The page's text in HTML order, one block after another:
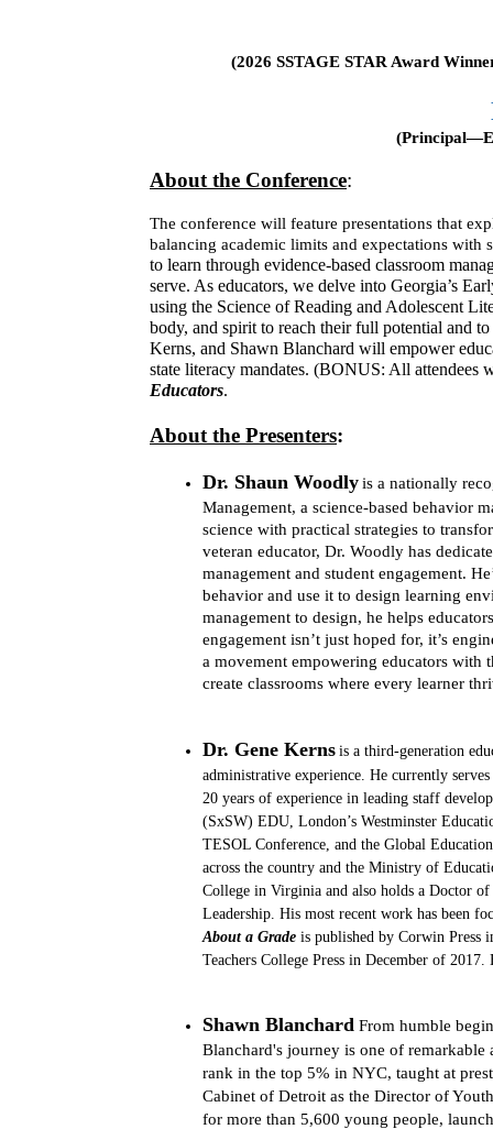
(2026 SSTAGE STAR Award
About the Conference:
The conference will feature presentations that
balancing academic limits and expectations
to learn through evidence-based classroom
serve. As educators, we delve into Georgia’s
using the Science of Reading and Adolescent
body, and spirit to reach their full potential and
Kerns, and Shawn Blanchard will empower
state literacy mandates. (BONUS: All
Educators.
About the Presenters:
Dr. Shaun Woodlyis a nationally
Management, a science-based behavior
science with practical strategies to
veteran educator, Dr. Woodly has
management and student engagement.
behavior and use it to design learning
management to design, he helps
engagement isn’t just hoped for, it’s
a movement empowering educators with
create classrooms where every learner
Dr. Gene Kerns is a third-generation
administrative experience. He currently
20 years of experience in leading staff
(SxSW) EDU, London’s Westminster
TESOL Conference, and the Global
across the country and the Ministry of
College in Virginia and also holds a Doctor
Leadership. His most recent work has been
About a Grade is published by Corwin Press
Teachers College Press in December of
Shawn Blanchard From humble
Blanchard's journey is one of remarkable
rank in the top 5% in NYC, taught at
Cabinet of Detroit as the Director of
for more than 5,600 young people,